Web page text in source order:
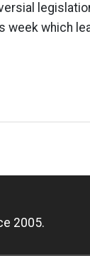
which
2005.